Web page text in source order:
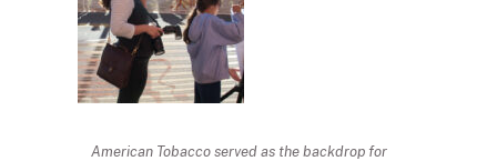
American Tobacco served as the backdrop for